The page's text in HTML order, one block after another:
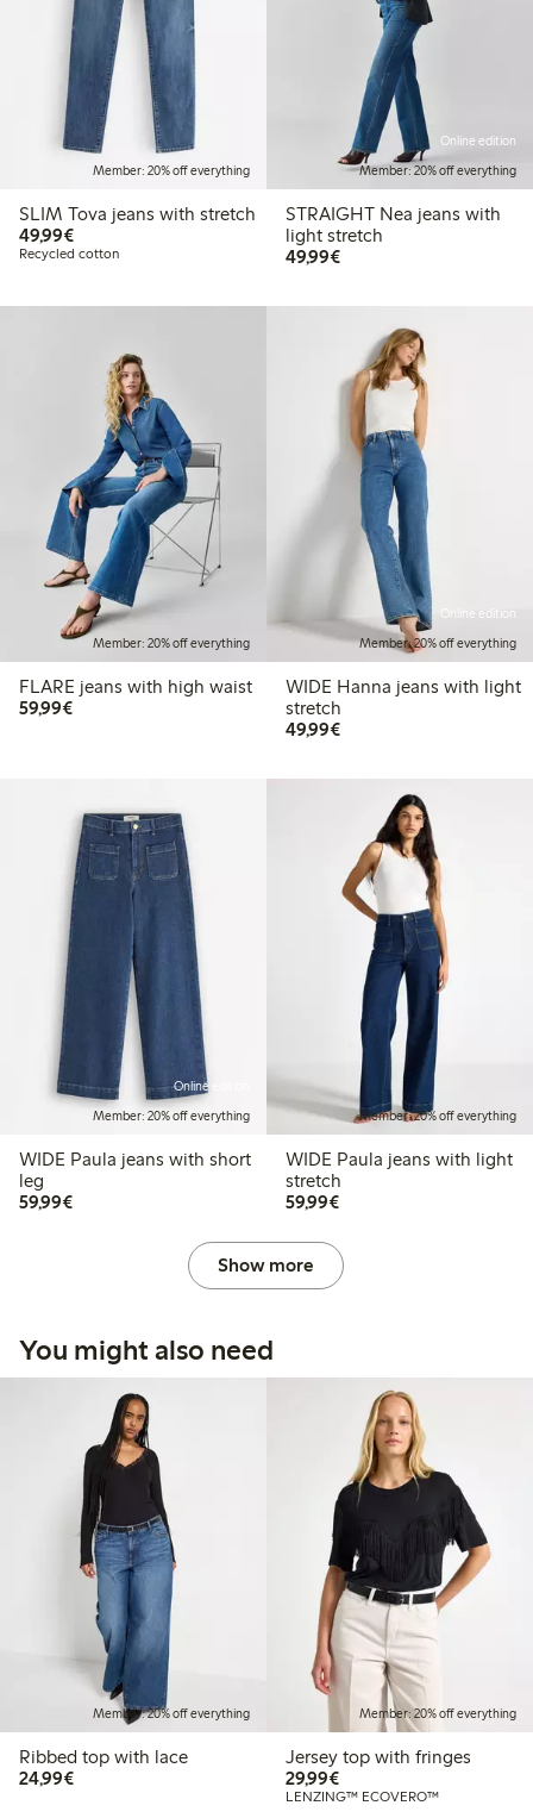
Member: 20% off everything
SLIM Tova jeans with stretch
49,99€€49.99
Recycled cotton
Online edition
Member: 20% off everything
STRAIGHT Nea jeans with
light stretch
49,99€€49.99
Member: 20% off everything
FLARE jeans with high waist
59,99€€59.99
Online edition
Member: 20% off everything
WIDE Hanna jeans with light
stretch
49,99€€49.99
Online edition
Member: 20% off everything
WIDE Paula jeans with short
leg
59,99€€59.99
Member: 20% off everything
WIDE Paula jeans with light
stretch
59,99€€59.99
Show more
You might also need
Member: 20% off everything
Ribbed top with lace
24,99€€24.99
Member: 20% off everything
Jersey top with fringes
29,99€€29.99
LENZING™ ECOVERO™